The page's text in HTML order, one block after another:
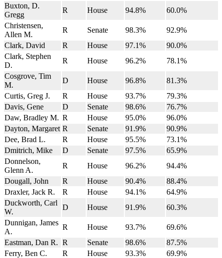
Buxton, D.
Gregg
R House 94.8%
60.0%
Christensen,
Allen M.
R Senate 98.3%
92.9%
Clark, David
R House 97.1%
90.0%
Clark, Stephen
D.
R House 96.2%
78.1%
Cosgrove, Tim
M.
D House 96.8%
81.3%
Curtis, Greg J.
R House 93.7%
79.3%
Davis, Gene
D Senate 98.6%
76.7%
Daw, Bradley M. R House 95.0%
96.0%
Dayton, Margaret R Senate 91.9%
90.9%
Dee, Brad L.
R House 95.5%
73.1%
Dmitrich, Mike
D Senate 97.5%
65.9%
Donnelson,
Glenn A.
R House 96.2%
94.4%
Dougall, John
R House 90.4%
88.4%
Draxler, Jack R.
R House 94.1%
64.9%
Duckworth, Carl
W.
D House 91.9%
60.3%
Dunnigan, James
A.
R House 93.7%
69.6%
Eastman, Dan R. R Senate 98.6%
87.5%
Ferry, Ben C.
R House 93.3% 69.9%